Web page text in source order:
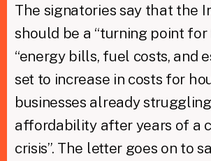
The signatories say that the
should be a “turning point for
“energy bills, fuel costs, and
set to increase in costs for
businesses already
affordability after years of a
crisis”. The letter goes on to